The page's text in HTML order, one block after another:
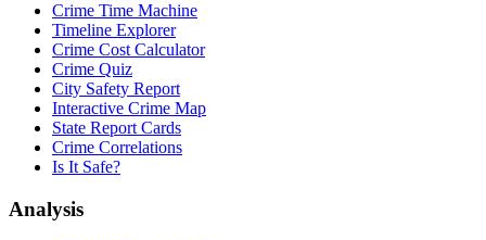
Crime Time Machine
Timeline Explorer
Crime Cost Calculator
Crime Quiz
City Safety Report
Interactive Crime Map
State Report Cards
Crime Correlations
Is It Safe?
Analysis